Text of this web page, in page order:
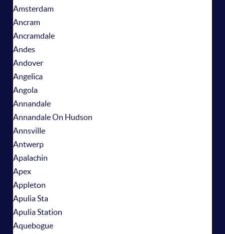
Amsterdam
Ancram
Ancramdale
Andes
Andover
Angelica
Angola
Annandale
Annandale On Hudson
Annsville
Antwerp
Apalachin
Apex
Appleton
Apulia Sta
Apulia Station
Aquebogue